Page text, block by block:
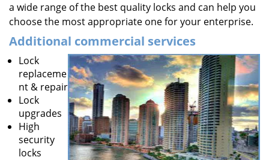
a wide range of the best quality locks and can help you
choose the most appropriate one for your enterprise.
Additional commercial services
Lock
replaceme
nt & repair
Lock
upgrades
High
security
locks